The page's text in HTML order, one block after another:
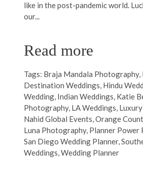
like in the post-pandemic world.
our...
Read more
Tags: Braja Mandala Photography,
Destination Weddings, Hindu
Wedding, Indian Weddings, Katie
Photography, LA Weddings,
Nahid Global Events,Orange
Luna Photography, Planner Power
San Diego Wedding Planner,
Weddings,Wedding Planner